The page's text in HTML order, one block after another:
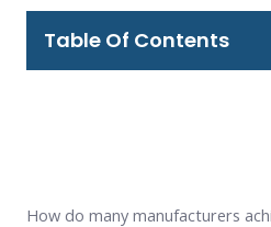
Table Of Contents
How do many manufacturers